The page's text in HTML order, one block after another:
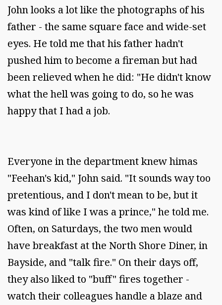
John looks a lot like the photographs of his
father - the same square face and wide-set
eyes. He told me that his father hadn't
pushed him to become a fireman but had
been relieved when he did: "He didn't know
what the hell was going to do, so he was
happy that I had a job.
Everyone in the department knew himas
"Feehan's kid," John said. "It sounds way too
pretentious, and I don't mean to be, but it
was kind of like I was a prince," he told me.
Often, on Saturdays, the two men would
have breakfast at the North Shore Diner, in
Bayside, and "talk fire." On their days off,
they also liked to "buff" fires together -
watch their colleagues handle a blaze and